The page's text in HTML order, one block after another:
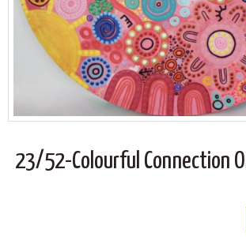
23/52-Colourful Connection